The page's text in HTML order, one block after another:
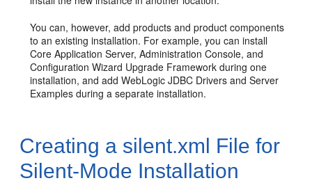
You can, however, add products and product components
to an existing installation. For example, you can install
Core Application Server, Administration Console, and
Configuration Wizard Upgrade Framework during one
installation, and add WebLogic JDBC Drivers and Server
Examples during a separate installation.
Creating a silent.xml File for
Silent-Mode Installation